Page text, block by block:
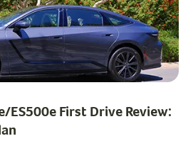
ES500e First Drive Review: